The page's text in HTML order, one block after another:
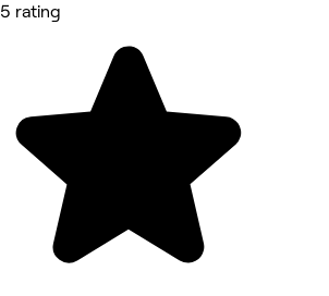
5 rating